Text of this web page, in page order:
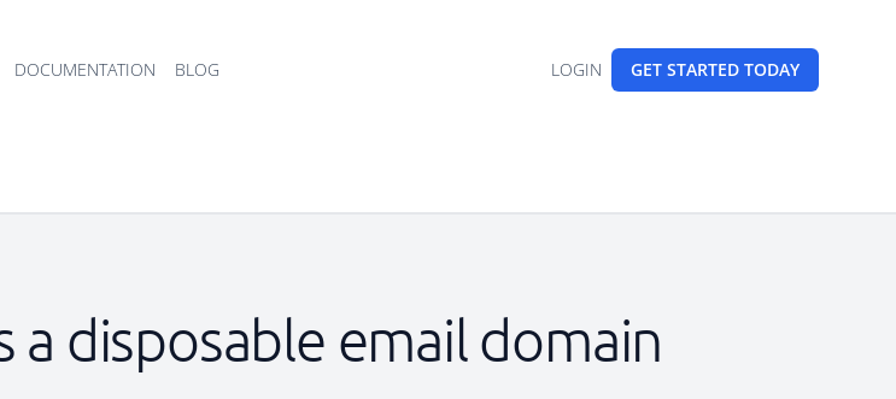
DOCUMENTATION BLOG LOGIN GET STARTED TODAY
a disposable email domain